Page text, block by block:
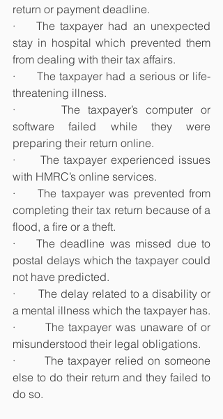
return or payment deadline.
·    The taxpayer had an unexpected
stay in hospital which prevented them
from dealing with their tax affairs.
·      The taxpayer had a serious or life-
threatening illness.
·      The taxpayer’s computer or
software failed while they were
preparing their return online.
·      The taxpayer experienced issues
with HMRC’s online services.
·     The taxpayer was prevented from
completing their tax return because of a
flood, a fire or a theft.
·    The deadline was missed due to
postal delays which the taxpayer could
not have predicted.
·       The delay related to a disability or
a mental illness which the taxpayer has.
·       The taxpayer was unaware of or
misunderstood their legal obligations.
·       The taxpayer relied on someone
else to do their return and they failed to
do so.